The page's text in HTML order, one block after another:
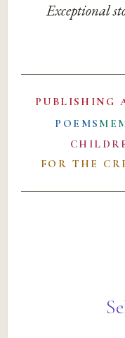
Exceptional
PUBLISHING
POEMS
FOR THE